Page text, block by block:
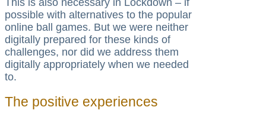
This is also necessary in Lockdown – if
possible with alternatives to the popular
online ball games. But we were neither
digitally prepared for these kinds of
challenges, nor did we address them
digitally appropriately when we needed
to.
The positive experiences